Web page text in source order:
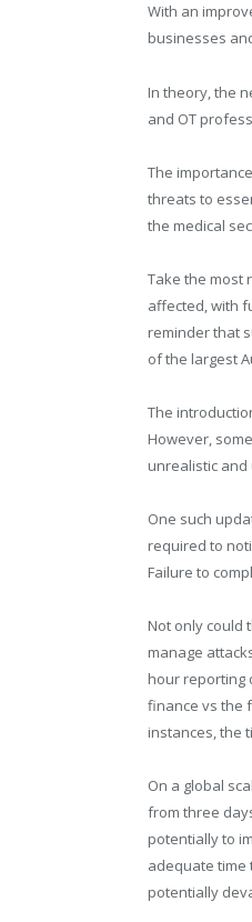
With an
businesses
In theory, the
and OT
The
threats to
the medical
Take the most
affected, with
reminder that
of the largest
The
However,
unrealistic
One such
required to
Failure to
Not only could
manage
hour reporting
finance vs the
instances, the
On a global
from three
potentially to
adequate time
potentially